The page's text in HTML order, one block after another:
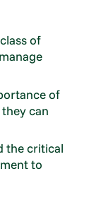
of
of
can
the critical
to